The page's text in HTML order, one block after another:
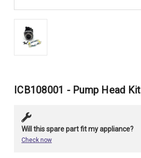
ICB108001 - Pump Head Kit
Will this spare part fit my appliance?
Check now